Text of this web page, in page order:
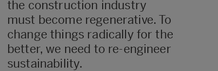
the construction industry
must become regenerative. To
change things radically for the
better, we need to re-engineer
sustainability.